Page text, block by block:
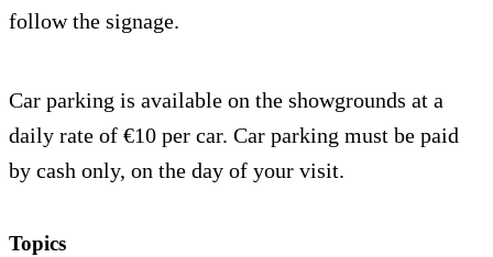
follow the signage.
Car parking is available on the showgrounds at a
daily rate of €10 per car. Car parking must be paid
by cash only, on the day of your visit.
Topics